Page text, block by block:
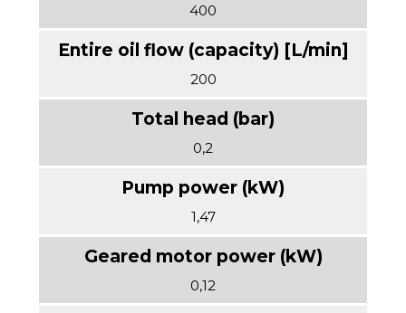
400
200
0,2
1,47
0,12